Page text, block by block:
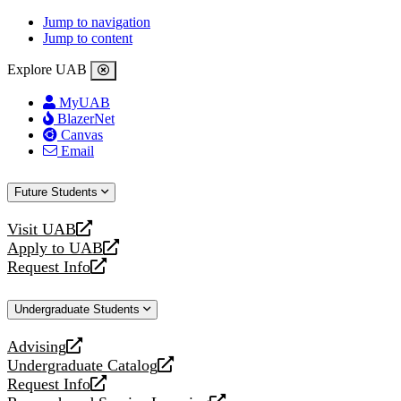
Jump to navigation
Jump to content
Explore UAB
MyUAB
BlazerNet
Canvas
Email
Future Students
Visit UAB
opens
a
new
Apply to UAB
opens
a
website
Request Info
opens
new
Undergraduate Students
Advising
opens
a
new
Undergraduate Catalog
opens
a
Request Info
opens